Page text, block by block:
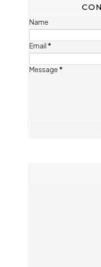
Name
Email *
Message *